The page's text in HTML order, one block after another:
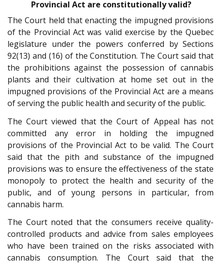
Provincial Act are constitutionally valid?
The Court held that enacting the impugned provisions
of the Provincial Act was valid exercise by the Quebec
legislature under the powers conferred by Sections
92(13) and (16) of the Constitution. The Court said that
the prohibitions against the possession of cannabis
plants and their cultivation at home set out in the
impugned provisions of the Provincial Act are a means
of serving the public health and security of the public.
The Court viewed that the Court of Appeal has not
committed any error in holding the impugned
provisions of the Provincial Act to be valid. The Court
said that the pith and substance of the impugned
provisions was to ensure the effectiveness of the state
monopoly to protect the health and security of the
public, and of young persons in particular, from
cannabis harm.
The Court noted that the consumers receive quality-
controlled products and advice from sales employees
who have been trained on the risks associated with
cannabis consumption. The Court said that the